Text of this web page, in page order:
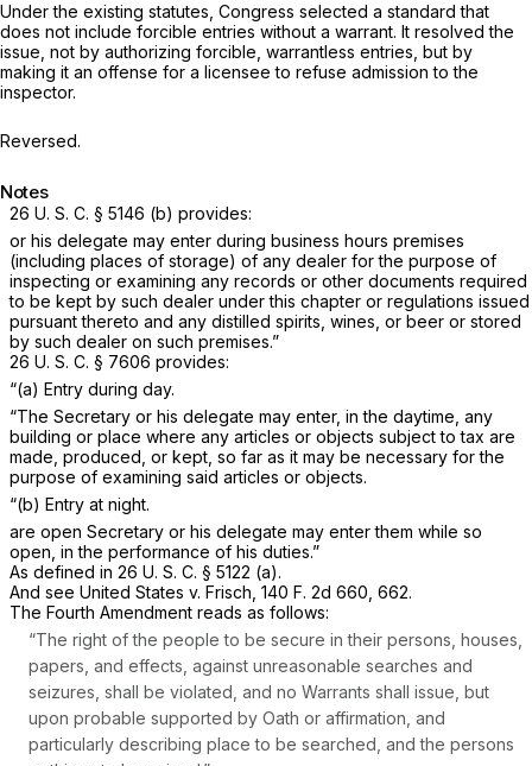
Under the existing statutes, Congress selected a standard that
does not include forcible entries without a warrant. It resolved the
issue, not by authorizing forcible, warrantless entries, but by
making it an offense for a licensee to refuse admission to the
inspector.
Reversed.
Notes
26 U. S. C. § 5146 (b) provides:
or his delegate may enter during business hours premises
(including places of storage) of any dealer for the purpose of
inspecting or examining any records or other documents required
to be kept by such dealer under this chapter or regulations issued
pursuant thereto and any distilled spirits, wines, or beer or stored
by such dealer on such premises.”
26 U. S. C. § 7606 provides:
“(a) Entry during day.
“The Secretary or his delegate may enter, in the daytime, any
building or place where any articles or objects subject to tax are
made, produced, or kept, so far as it may be necessary for the
purpose of examining said articles or objects.
“(b) Entry at night.
are open Secretary or his delegate may enter them while so
open, in the performance of his duties.”
As defined in 26 U. S. C. § 5122 (a).
And see United States v. Frisch, 140 F. 2d 660 , 662.
The Fourth Amendment reads as follows:
“The right of the people to be secure in their persons, houses,
papers, and effects, against unreasonable searches and
seizures, shall be violated, and no Warrants shall issue, but
upon probable supported by Oath or affirmation, and
particularly describing place to be searched, and the persons